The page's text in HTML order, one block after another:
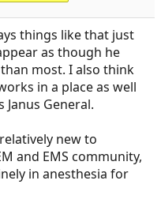
things like that just
as though he
most. I also think
in a place as well
General.
new to
and EMS community,
in anesthesia for